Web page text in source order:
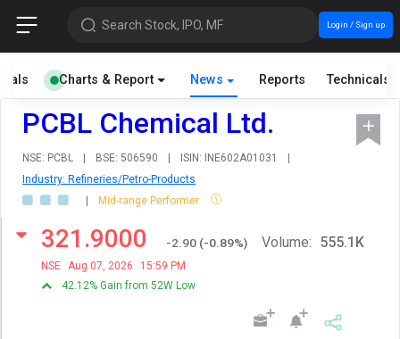
Search Stock, IPO, MF Login / Sign up
Charts & Report News Reports Technicals
PCBL Chemical Ltd.
NSE: PCBL | BSE: 506590 | ISIN: INE602A01031
|
Industry: Refineries/Petro-Products
|
Mid-range Performer
321.9000 -2.90 (-0.89%)
NSE Aug 07, 2026
15:59 PM
42.12% Gain from 52W Low
Volume: 555.1K